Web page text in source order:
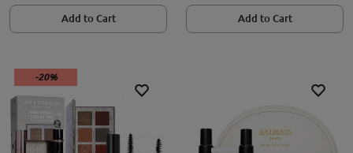
Add to Cart Add to Cart
-20%